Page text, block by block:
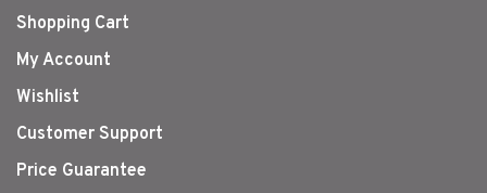
Shopping Cart
My Account
Wishlist
Customer Support
Price Guarantee